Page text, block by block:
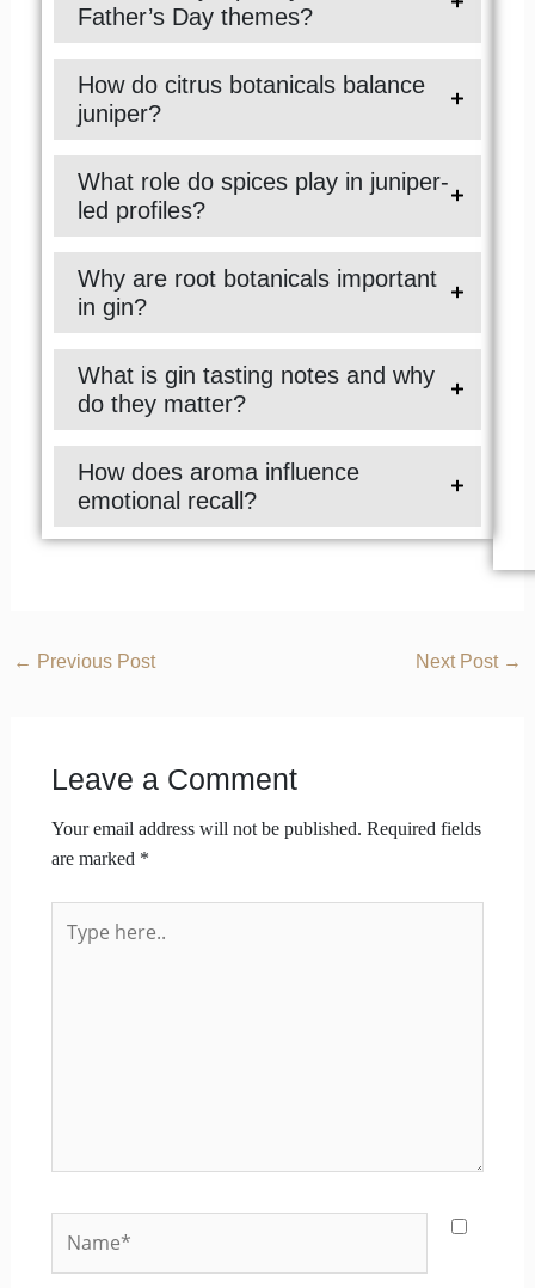
Father’s Day themes?
How do citrus botanicals balance
juniper?
What role do spices play in juniper-
led profiles?
Why are root botanicals important
in gin?
What is gin tasting notes and why
do they matter?
How does aroma influence
emotional recall?
← Previous Post Next Post →
Leave a Comment
Your email address will not be published. Required fields
are marked *
here..